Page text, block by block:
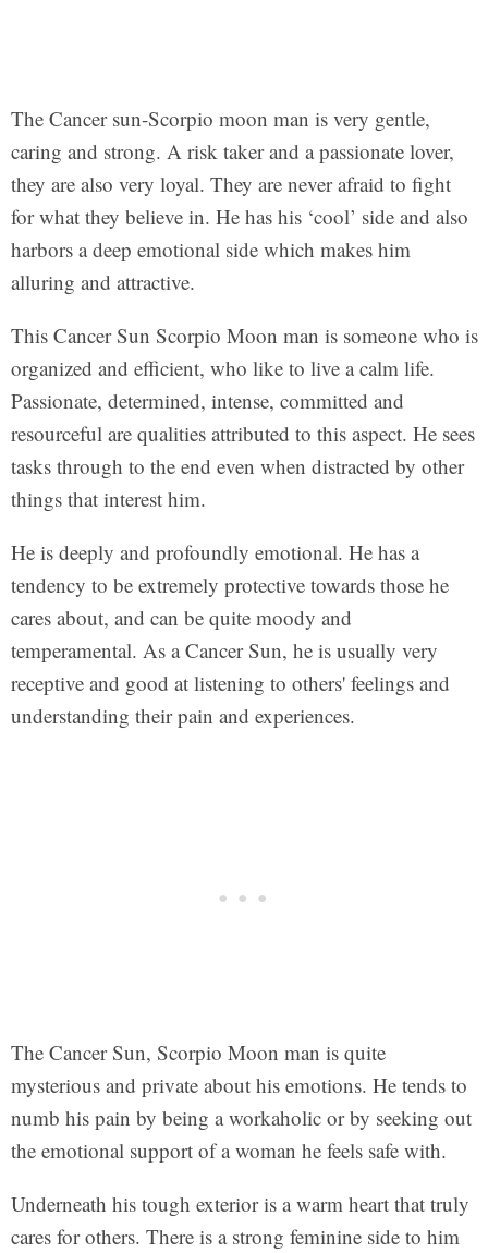
The Cancer sun-Scorpio moon man is very gentle,
caring and strong. A risk taker and a passionate lover,
they are also very loyal. They are never afraid to fight
for what they believe in. He has his ‘cool’ side and also
harbors a deep emotional side which makes him
alluring and attractive.
This Cancer Sun Scorpio Moon man is someone who is
organized and efficient, who like to live a calm life.
Passionate, determined, intense, committed and
resourceful are qualities attributed to this aspect. He sees
tasks through to the end even when distracted by other
things that interest him.
He is deeply and profoundly emotional. He has a
tendency to be extremely protective towards those he
cares about, and can be quite moody and
temperamental. As a Cancer Sun, he is usually very
receptive and good at listening to others' feelings and
understanding their pain and experiences.
The Cancer Sun, Scorpio Moon man is quite
mysterious and private about his emotions. He tends to
numb his pain by being a workaholic or by seeking out
the emotional support of a woman he feels safe with.
Underneath his tough exterior is a warm heart that truly
cares for others. There is a strong feminine side to him